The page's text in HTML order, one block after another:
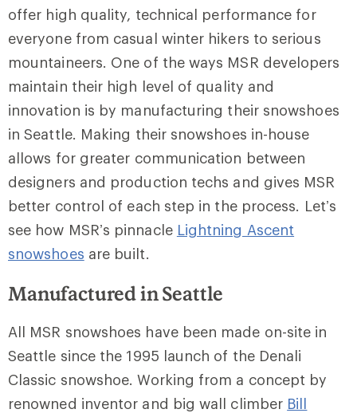
offer high quality, technical performance for
everyone from casual winter hikers to serious
mountaineers. One of the ways MSR developers
maintain their high level of quality and
innovation is by manufacturing their snowshoes
in Seattle. Making their snowshoes in-house
allows for greater communication between
designers and production techs and gives MSR
better control of each step in the process. Let’s
see how MSR’s pinnacle Lightning Ascent
snowshoes are built.
Manufactured in Seattle
All MSR snowshoes have been made on-site in
Seattle since the 1995 launch of the Denali
Classic snowshoe. Working from a concept by
renowned inventor and big wall climber Bill